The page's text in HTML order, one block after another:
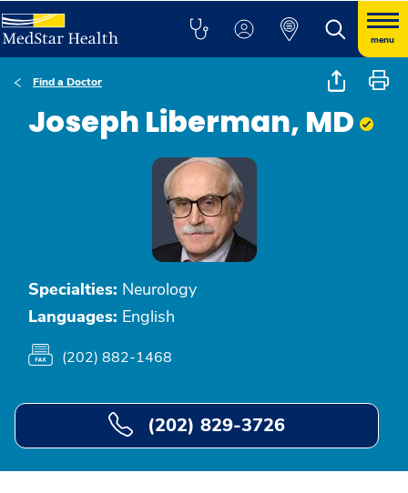
menu
Find a Doctor
Joseph Liberman, MD
Specialties: Neurology
Languages: English
(202) 882-1468
(202) 829-3726